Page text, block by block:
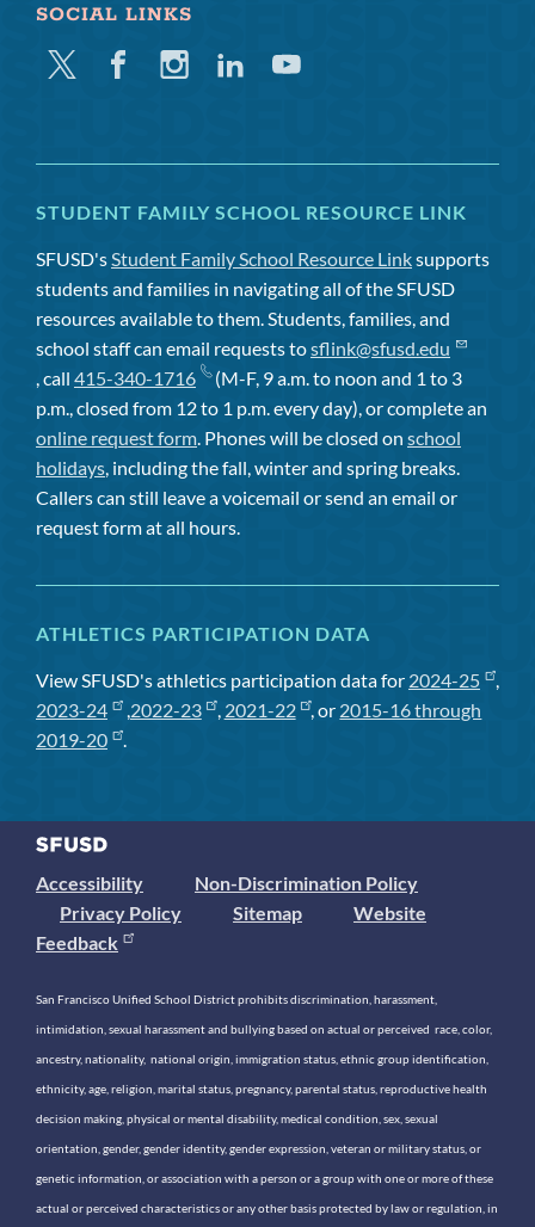
SOCIAL LINKS
Twitter FacebookInstagramLinkedinYoutube
STUDENT FAMILY SCHOOL RESOURCE LINK
SFUSD'sStudent Family School Resource Linksupports
students and families in navigating all of the SFUSD
resources available to them. Students, families, and
school staff can email requests tosflink@sfusd.edu
, call 415-340-1716
(M-F, 9 a.m. to noon and 1 to 3
p.m., closed from 12 to 1 p.m. every day), or complete an
online request form. Phones will be closed on school
holidays, including the fall, winter and spring breaks.
Callers can still leave a voicemail or send an email or
request form at all hours.
ATHLETICS PARTICIPATION DATA
View SFUSD's athletics participation data for 2024-25
,
2023-24
,2022-23 , 2021-22 , or 2015-16 through
2019-20
.
Accessibility
Non-Discrimination Policy
Privacy Policy
Sitemap
Website
Feedback
San Francisco Unified School District prohibits discrimination, harassment,
intimidation, sexual harassment and bullying based on actual or perceived race, color,
ancestry, nationality, national origin, immigration status, ethnic group identification,
ethnicity, age, religion, marital status, pregnancy, parental status, reproductive health
decision making, physical or mental disability, medical condition, sex, sexual
orientation, gender, gender identity, gender expression, veteran or military status, or
genetic information, or association with a person or a group with one or more of these
actual or perceived characteristics or any other basis protected by law or regulation, in